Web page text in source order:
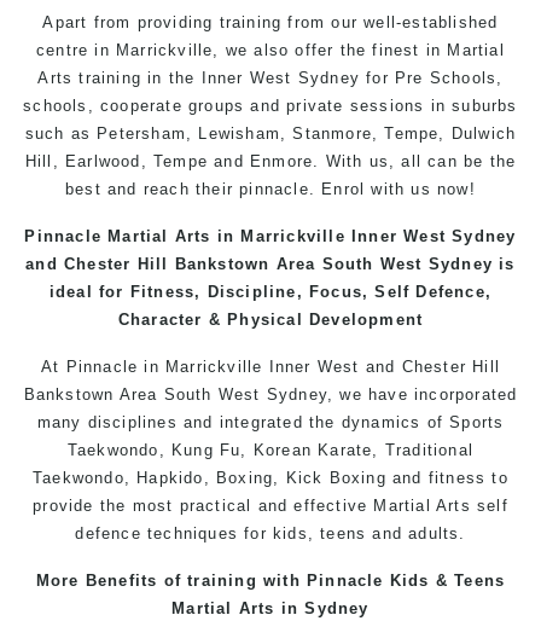
Apart from providing training from our well-established
centre in Marrickville, we also offer the finest in Martial
Arts training in the Inner West Sydney for Pre Schools,
schools, cooperate groups and private sessions in suburbs
such as Petersham, Lewisham, Stanmore, Tempe, Dulwich
Hill, Earlwood, Tempe and Enmore. With us, all can be the
best and reach their pinnacle. Enrol with us now!
Pinnacle Martial Arts in Marrickville Inner West Sydney
and Chester Hill Bankstown Area South West Sydney is
ideal for Fitness, Discipline, Focus, Self Defence,
Character & Physical Development
At Pinnacle in Marrickville Inner West and Chester Hill
Bankstown Area South West Sydney, we have incorporated
many disciplines and integrated the dynamics of Sports
Taekwondo, Kung Fu, Korean Karate, Traditional
Taekwondo, Hapkido, Boxing, Kick Boxing and fitness to
provide the most practical and effective Martial Arts self
defence techniques for kids, teens and adults.
More Benefits of training with Pinnacle Kids & Teens
Martial Arts in Sydney